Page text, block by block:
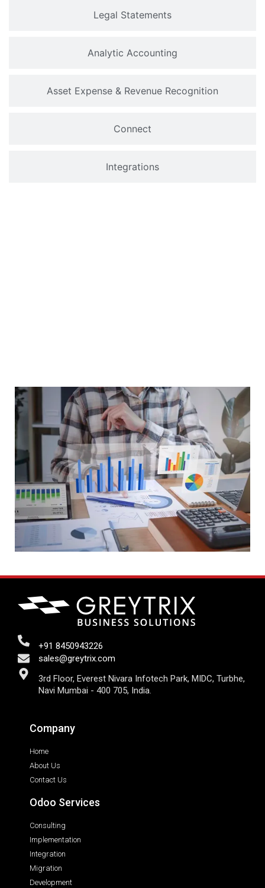
Legal Statements
Analytic Accounting
Asset Expense & Revenue Recognition
Connect
Integrations
+91 8450943226
sales@greytrix.com
3rd Floor, Everest Nivara Infotech Park, MIDC, Turbhe,
Navi Mumbai - 400 705, India.
Company
Home
About Us
Contact Us
Odoo Services
Consulting
Implementation
Integration
Migration
Development